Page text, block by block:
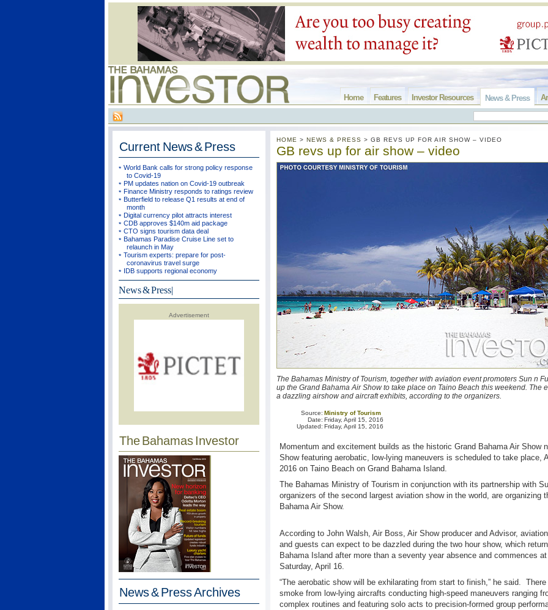
News & Press
Investor Resources
Features
Home
Current News & Press
World Bank calls for strong policy response
to Covid-19
PM updates nation on Covid-19 outbreak
Finance Ministry responds to ratings review
Butterfield to release Q1 results at end of
month
Digital currency pilot attracts interest
CDB approves $140m aid package
CTO signs tourism data deal
Bahamas Paradise Cruise Line set to
relaunch in May
Tourism experts: prepare for post-
coronavirus travel surge
IDB supports regional economy
News & Press|
Advertisement
The Bahamas Investor
News & PressArchives
HOME > NEWS & PRESS > GB REVS UP FOR AIR SHOW – VIDEO
GB revs up for air show – video
The Bahamas Ministry of Tourism, together with aviation event promoters Sun n
up the Grand Bahama Air Show to take place on Taino Beach this weekend. The
a dazzling airshow and aircraft exhibits, according to the organizers.
Source:
Date:
Updated:
Ministry of Tourism
Friday, April 15, 2016
Friday, April 15, 2016
Momentum and excitement builds as the historic Grand Bahama Air Show
Show featuring aerobatic, low-lying maneuvers is scheduled to take place,
2016 on Taino Beach on Grand Bahama Island.
The Bahamas Ministry of Tourism in conjunction with its partnership with
organizers of the second largest aviation show in the world, are organizing
Bahama Air Show.
According to John Walsh, Air Boss, Air Show producer and Advisor,
and guests can expect to be dazzled during the two hour show, which
Bahama Island after more than a seventy year absence and commences
Saturday, April 16.
“The aerobatic show will be exhilarating from start to finish,” he said.
smoke from low-lying aircrafts conducting high-speed maneuvers ranging
complex routines and featuring solo acts to precision-formed group